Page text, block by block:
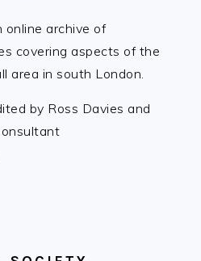
online archive of
covering aspects of the
area in south London.
by Ross Davies and